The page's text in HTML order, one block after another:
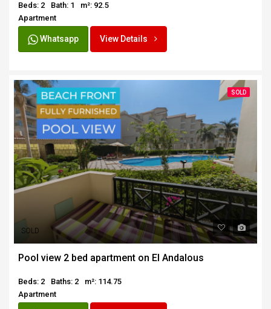
Beds: 2 Bath: 1
m²: 92.5
Apartment
Whatsapp View Details
SOLD
SOLD
Pool view 2 bed apartment on El Andalous
Beds: 2 Baths: 2
m²: 114.75
Apartment